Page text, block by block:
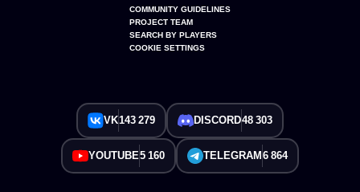
COMMUNITY GUIDELINES
PROJECT TEAM
SEARCH BY PLAYERS
COOKIE SETTINGS
VK143 279 DISCORD48 303
YOUTUBE5 160 TELEGRAM 6 864